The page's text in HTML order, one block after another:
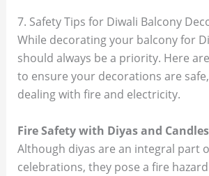
7. Safety Tips for Diwali Balcony
While decorating your balcony for
should always be a priority. Here
to ensure your decorations are
dealing with fire and electricity.
Fire Safety with Diyas and Candles
Although diyas are an integral part
celebrations, they pose a fire